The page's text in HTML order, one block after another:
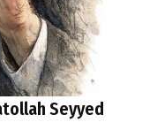
Seyyed